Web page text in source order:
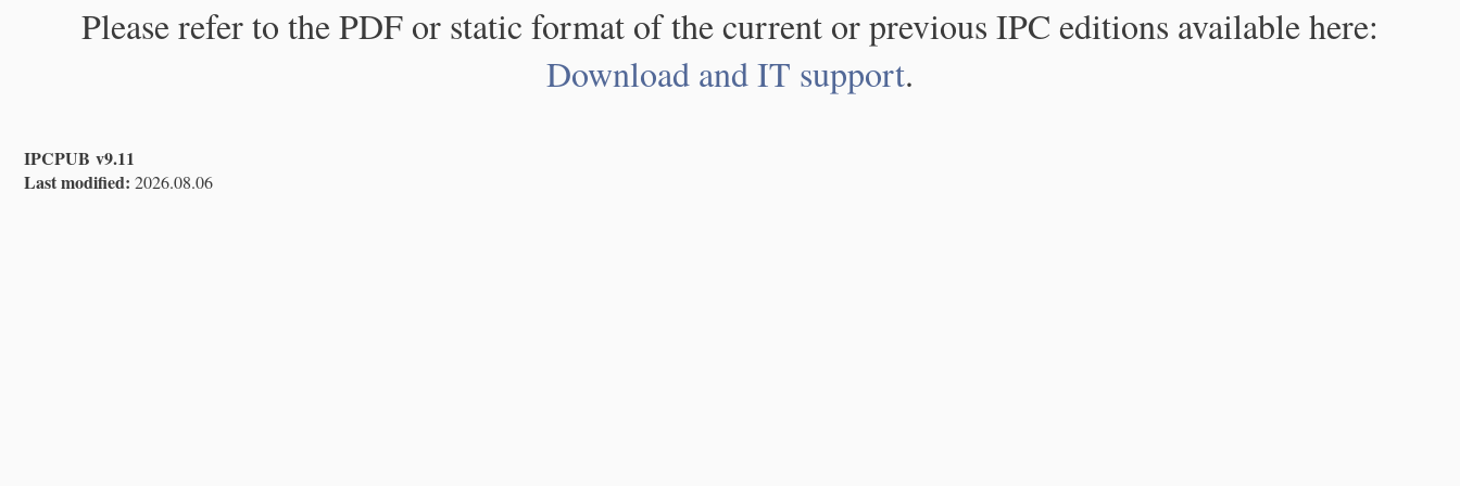
Please refer to the PDF or static format of the current or previous IPC editions available here:
Download and IT support.
IPCPUB v9.11
Last modified: 2026.08.06